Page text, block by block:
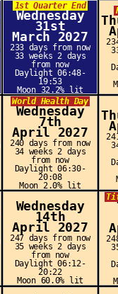
1st Quarter End
Wednesday
31st
March 2027
233 days from now
33 weeks 2 days
from now
Daylight 06:48-
19:53
Moon 32.2% lit
World Health Day
Wednesday
7th
April 2027
240 days from now
34 weeks 2 days
from now
Daylight 06:30-
20:08
Moon 2.0% lit
Wednesday
14th
April 2027
247 days from now
35 weeks 2 days
from now
Daylight 06:12-
20:22
Moon 60.0% lit